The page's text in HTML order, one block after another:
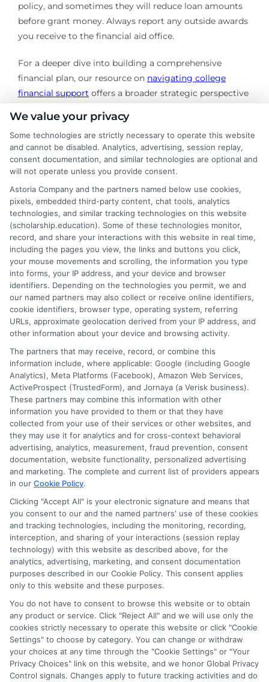
policy, and sometimes they will reduce loan amounts
before grant money. Always report any outside awards
you receive to the financial aid office.
For a deeper dive into building a comprehensive
financial plan, our resource on navigating college
financial supportoffers a broader strategic perspective
Securing college scholarships requires effort,
organization, and persistence, but it is one of the most
financially empowering steps you can take toward
conducting a thorough and ongoing search, and
submitting polished, authentic applications, you can
significantly offset the cost of your education. The
money is out there, waiting for students who are
prepared to seek it out and make a compelling case for
why they deserve it. Start your search today, and turn
the dream of a more affordable education into your
reality.
William Bennett
As an educational researcher and former financial aid officer, I
help students and families navigate the often confusing world of
scholarships, grants, and affordable online degrees. My work
here focuses on breaking down complex financial aid processes,
from FAFSA applications to deadline calendars, so you can
make informed decisions about your education. I have spent
over a decade counseling students across the US and UK, and I
bring that hands-on experience to every guide and resource on
this site. Whether you are a high school student exploring
college prep or a non-traditional learner seeking career training,
my goal is to empower you with clear, accurate information to
fund your future.
Read More
We value your privacy
Some technologies are strictly necessary to operate this website
and cannot be disabled. Analytics, advertising, session replay,
consent documentation, and similar technologies are optional and
will not operate unless you provide consent.
Astoria Company and the partners named below use cookies,
pixels, embedded third-party content, chat tools, analytics
technologies, and similar tracking technologies on this website
(scholarship.education). Some of these technologies monitor,
record, and share your interactions with this website in real time,
including the pages you view, the links and buttons you click,
your mouse movements and scrolling, the information you type
into forms, your IP address, and your device and browser
identifiers. Depending on the technologies you permit, we and
our named partners may also collect or receive online identifiers,
cookie identifiers, browser type, operating system, referring
URLs, approximate geolocation derived from your IP address, and
other information about your device and browsing activity.
The partners that may receive, record, or combine this
information include, where applicable: Google (including Google
Analytics), Meta Platforms (Facebook), Amazon Web Services,
ActiveProspect (TrustedForm), and Jornaya (a Verisk business).
These partners may combine this information with other
information you have provided to them or that they have
collected from your use of their services or other websites, and
they may use it for analytics and for cross-context behavioral
advertising, analytics, measurement, fraud prevention, consent
documentation, website functionality, personalized advertising
and marketing. The complete and current list of providers appears
in our Cookie Policy.
Clicking "Accept All" is your electronic signature and means that
you consent to our and the named partners' use of these cookies
and tracking technologies, including the monitoring, recording,
interception, and sharing of your interactions (session replay
technology) with this website as described above, for the
analytics, advertising, marketing, and consent documentation
purposes described in our Cookie Policy. This consent applies
only to this website and these purposes.
You do not have to consent to browse this website or to obtain
any product or service. Click "Reject All" and we will use only the
cookies strictly necessary to operate this website or click "Cookie
Settings" to choose by category. You can change or withdraw
your choices at any time through the "Cookie Settings" or "Your
Privacy Choices" link on this website, and we honor Global Privacy
Control signals. Changes apply to future tracking activities and do